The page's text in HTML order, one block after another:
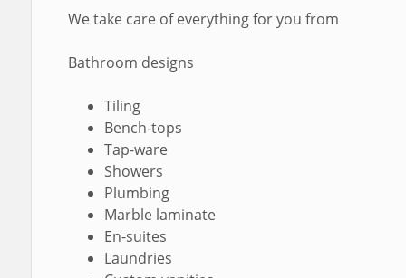
We take care of everything for you from
Bathroom designs
Tiling
Bench-tops
Tap-ware
Showers
Plumbing
Marble laminate
En-suites
Laundries